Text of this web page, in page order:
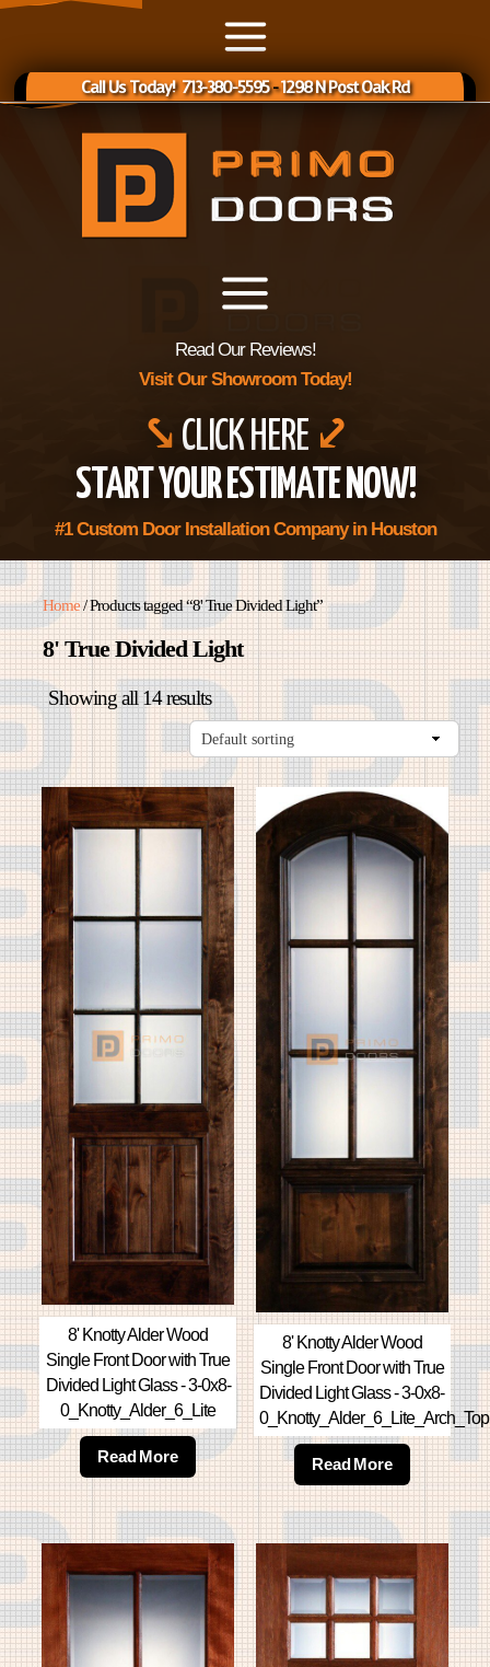
Call Us Today! 713-380-5595-1298 N Post Oak Rd
Read Our Reviews!
Visit Our Showroom Today!
⤥ CLICK HERE ⤦
START YOUR ESTIMATE NOW!
#1 Custom Door Installation Company in Houston
Home/ Products tagged “8' True Divided Light”
8' True Divided Light
Showing all 14 results
8' Knotty Alder Wood
Single Front Door with True
Divided Light Glass - 3-0x8-
0_Knotty_Alder_6_Lite
Read More
8' Knotty Alder Wood
Single Front Door with True
Divided Light Glass - 3-0x8-
0_Knotty_Alder_6_Lite_Arch_Top
Read More